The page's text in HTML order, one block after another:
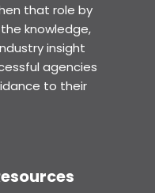
that role by
knowledge,
insight
agencies
to their